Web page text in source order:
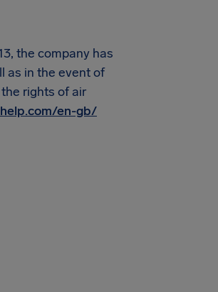
the company has
as in the event of
rights of air
en-gb/